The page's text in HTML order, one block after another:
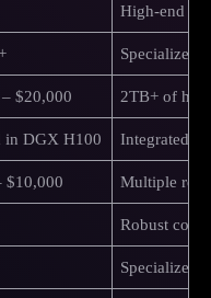
High-end
Specialized
$20,000 2TB+ of
in DGX H100 Integrated
$10,000 Multiple
Robust
Specialized